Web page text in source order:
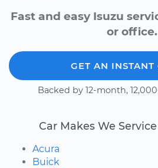
Fast and easy Isuzu
or office.
GET AN INSTANT
Backed by 12-month,
Car Makes We
Acura
Buick